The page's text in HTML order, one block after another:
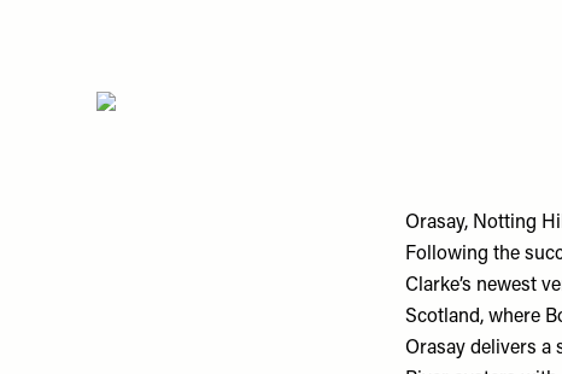
Orasay, Notting Hill
Following the
Clarke’s newest
Scotland, where
Orasay delivers a